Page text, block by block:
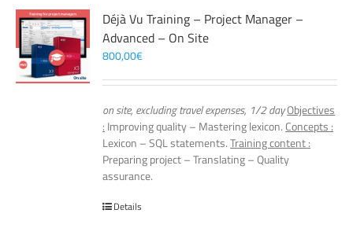
Déjà Vu Training – Project Manager –
Advanced – On Site
800,00€
on site, excluding travel expenses, 1/2 dayObjectives
: Improving quality – Mastering lexicon. Concepts :
Lexicon – SQL statements.Training content :
Preparing project – Translating – Quality
assurance.
Details